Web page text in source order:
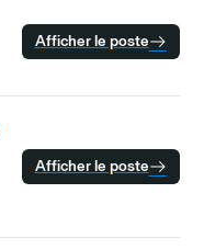
Afficher le poste
Afficher le poste